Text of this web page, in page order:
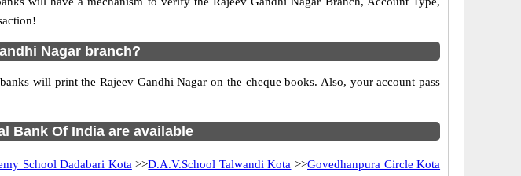
Nagar branch?
will print the Rajeev Gandhi Nagar on the cheque books. Also, your account pass
Bank Of India are available
School Dadabari Kota >>D.A.V.School Talwandi Kota >>Govedhanpura Circle Kota